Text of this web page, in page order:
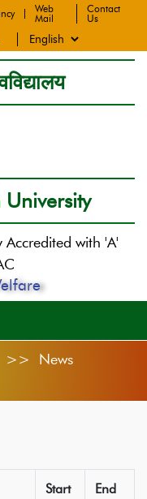
Web
Mail
Contact
Us
with 'A'
>> News
Start
End